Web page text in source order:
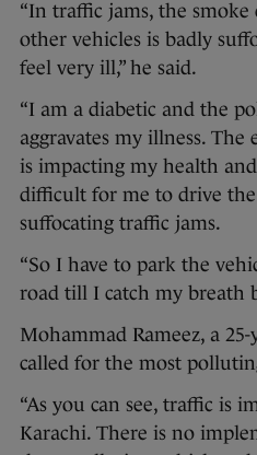
“In traffic jams, the
other vehicles is badly
feel very ill,” he said.
“I am a diabetic and the
aggravates my illness.
is impacting my health
difficult for me to drive
suffocating traffic jams.
“So I have to park the
road till I catch my breath
Mohammad Rameez, a
called for the most
“As you can see, traffic is
Karachi. There is no